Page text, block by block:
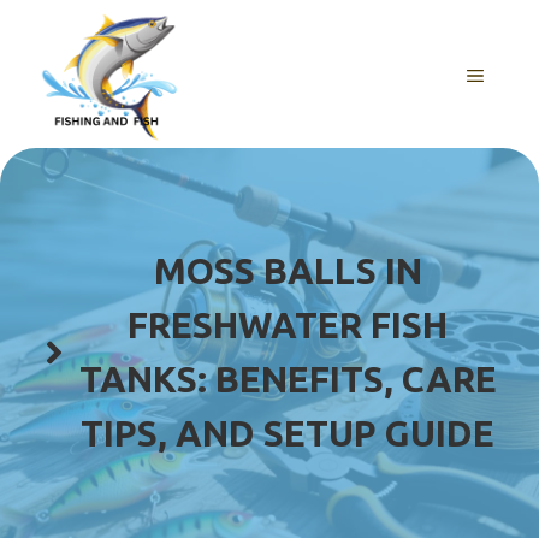
content
MENU
MOSS BALLS IN
FRESHWATER FISH
TANKS: BENEFITS, CARE
TIPS, AND SETUP GUIDE